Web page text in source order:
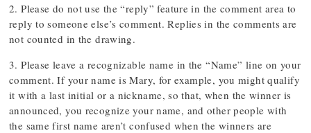
2. Please do not use the “reply” feature in the comment area to
reply to someone else’s comment. Replies in the comments are
not counted in the drawing.
3. Please leave a recognizable name in the “Name” line on your
comment. If your name is Mary, for example, you might qualify
it with a last initial or a nickname, so that, when the winner is
announced, you recognize your name, and other people with
the same first name aren’t confused when the winners are